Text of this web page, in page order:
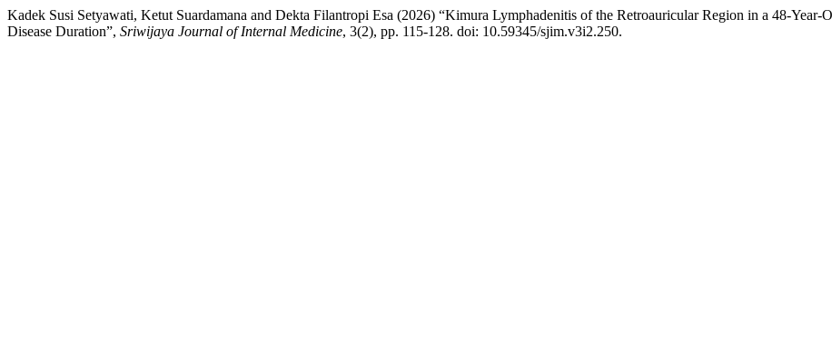
Kadek Susi Setyawati, Ketut Suardamana and Dekta Filantropi Esa (2026) “Kimura Lymphadenitis of the Retroauricular Region in a 48-
Disease Duration”, Sriwijaya Journal of Internal Medicine, 3(2), pp. 115-128. doi: 10.59345/sjim.v3i2.250.